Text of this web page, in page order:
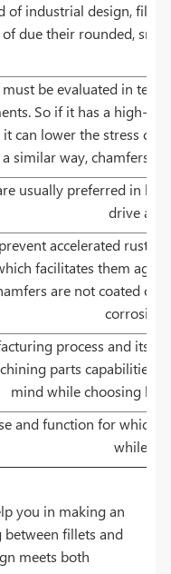
of industrial design, fillet
of due their rounded,
must be evaluated in
So if it has a high-
can lower the stress
a similar way, chamfers
usually preferred in
drive a
accelerated
facilitates them
are not coated or
corrosion
process and its
parts capabilities,
mind while choosing
and function for which
while
you in making an
fillets and
meets both